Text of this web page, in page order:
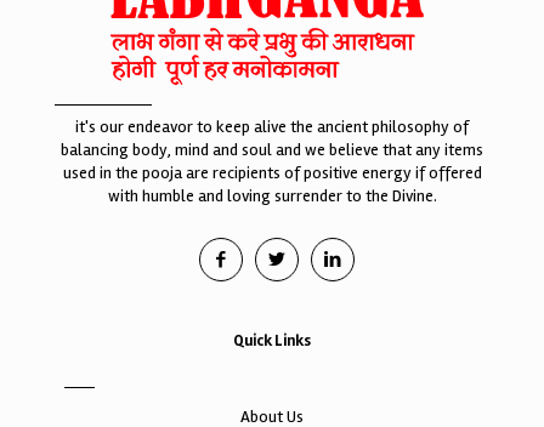
it's our endeavor to keep alive the ancient philosophy of
balancing body, mind and soul and we believe that any items
used in the pooja are recipients of positive energy if offered
with humble and loving surrender to the Divine.
Quick Links
About Us